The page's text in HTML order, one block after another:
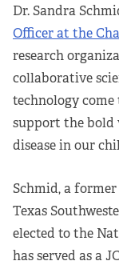
Our Team
Impact Reports
To Apply
Application
Terms of the
Dr. Sandra
Officer at the
research
collaborative
technology
support the bold
disease in our
Schmid, a
Texas
elected to the
has served as a